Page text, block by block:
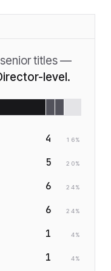
titles —
level.
4 16%
5 20%
6 24%
6 24%
1 4%
1 4%